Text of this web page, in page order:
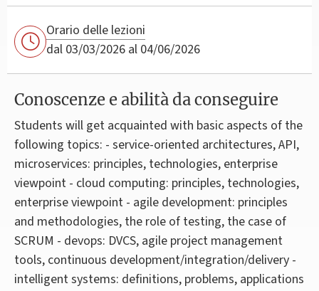
Orario delle lezioni
dal 03/03/2026 al 04/06/2026
Conoscenze e abilità da conseguire
Students will get acquainted with basic aspects of the
following topics: - service-oriented architectures, API,
microservices: principles, technologies, enterprise
viewpoint - cloud computing: principles, technologies,
enterprise viewpoint - agile development: principles
and methodologies, the role of testing, the case of
SCRUM - devops: DVCS, agile project management
tools, continuous development/integration/delivery -
intelligent systems: definitions, problems, applications